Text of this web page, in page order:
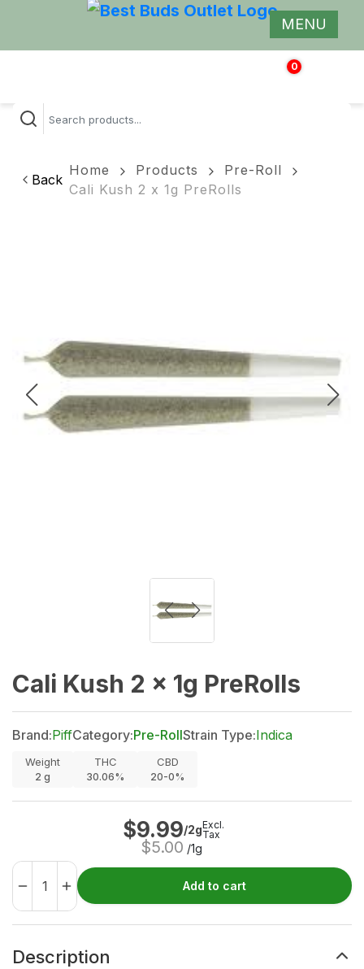
MENU
0
$
Back
Home Products
Pre-Roll
Cali Kush 2 x 1g PreRolls
Cali Kush 2 x 1g PreRolls
Brand:PiffCategory:Pre-RollStrain Type:Indica
Weight
2 g
THC
30.06%
CBD
20-0%
$9.99/2g
$5.00 /1g
Excl.
Tax
Add to cart
Description